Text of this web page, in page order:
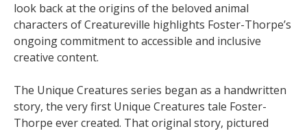
look back at the origins of the beloved animal
characters of Creatureville highlights Foster-Thorpe’s
ongoing commitment to accessible and inclusive
creative content.
The Unique Creatures series began as a handwritten
story, the very first Unique Creatures tale Foster-
Thorpe ever created. That original story, pictured